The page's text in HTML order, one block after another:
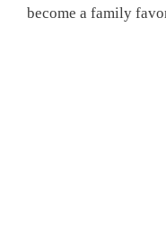
become a family